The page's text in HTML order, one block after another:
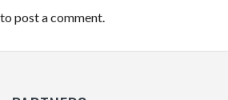
to post a comment.